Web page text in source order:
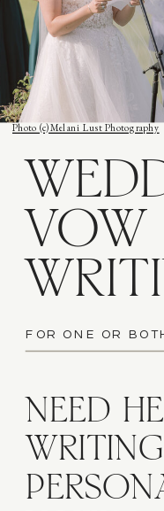
Photo (c) Melani Lust Photography
NEED
WRITING
FOR ONE OR
VOW